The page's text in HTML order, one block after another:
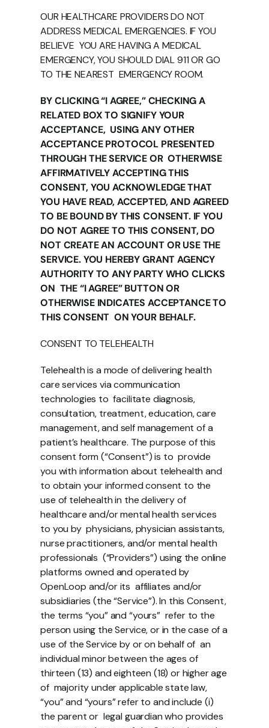
OUR HEALTHCARE PROVIDERS DO NOT
ADDRESS MEDICAL EMERGENCIES. IF YOU
BELIEVE  YOU ARE HAVING A MEDICAL
EMERGENCY, YOU SHOULD DIAL 911 OR GO
TO THE NEAREST  EMERGENCY ROOM.
BY CLICKING “I AGREE,” CHECKING A
RELATED BOX TO SIGNIFY YOUR
ACCEPTANCE,  USING ANY OTHER
ACCEPTANCE PROTOCOL PRESENTED
THROUGH THE SERVICE OR  OTHERWISE
AFFIRMATIVELY ACCEPTING THIS
CONSENT, YOU ACKNOWLEDGE THAT
YOU HAVE READ, ACCEPTED, AND AGREED
TO BE BOUND BY THIS CONSENT. IF YOU
DO NOT AGREE TO THIS CONSENT, DO
NOT CREATE AN ACCOUNT OR USE THE
SERVICE. YOU HEREBY GRANT AGENCY
AUTHORITY TO ANY PARTY WHO CLICKS
ON  THE “I AGREE” BUTTON OR
OTHERWISE INDICATES ACCEPTANCE TO
THIS CONSENT  ON YOUR BEHALF.
CONSENT TO TELEHEALTH
Telehealth is a mode of delivering health
care services via communication
technologies to  facilitate diagnosis,
consultation, treatment, education, care
management, and self management of a
patient’s healthcare. The purpose of this
consent form (“Consent”) is to  provide
you with information about telehealth and
to obtain your informed consent to the
use of telehealth in the delivery of
healthcare and/or mental health services
to you by  physicians, physician assistants,
nurse practitioners, and/or mental health
professionals  (“Providers”) using the online
platforms owned and operated by
OpenLoop and/or its  affiliates and/or
subsidiaries (the “Service”). In this Consent,
the terms “you” and “yours”  refer to the
person using the Service, or in the case of a
use of the Service by or on behalf of  an
individual minor between the ages of
thirteen (13) and eighteen (18) or higher age
of  majority under applicable state law,
“you” and “yours” refer to and include (i)
the parent or  legal guardian who provides